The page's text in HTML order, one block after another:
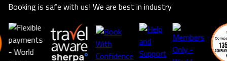
Booking is safe with us! We are best in industry